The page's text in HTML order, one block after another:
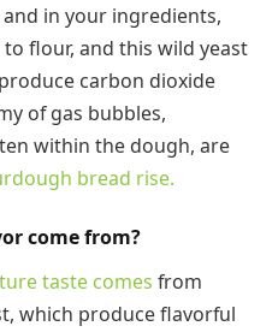
in your ingredients,
flour, and this wild yeast
carbon dioxide
of gas bubbles,
within the dough, are
bread rise.
come from?
taste comes from
which produce flavorful